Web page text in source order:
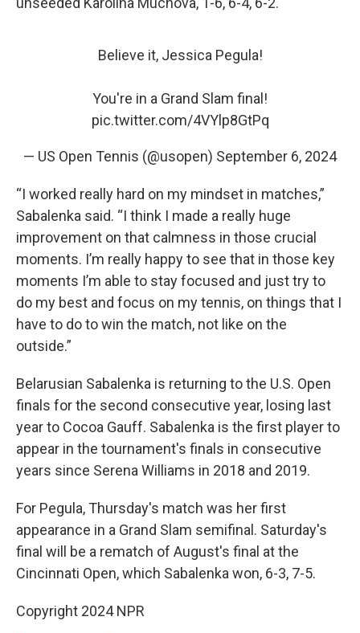
Believe it, Jessica Pegula!
You're in a Grand Slam final!
pic.twitter.com/4VYlp8GtPq
— US Open Tennis (@usopen) September 6, 2024
“I worked really hard on my mindset in matches,”
Sabalenka said. “I think I made a really huge
improvement on that calmness in those crucial
moments. I’m really happy to see that in those key
moments I’m able to stay focused and just try to
do my best and focus on my tennis, on things that I
have to do to win the match, not like on the
outside.”
Belarusian Sabalenka is returning to the U.S. Open
finals for the second consecutive year, losing last
year to Cocoa Gauff. Sabalenka is the first player to
appear in the tournament's finals in consecutive
years since Serena Williams in 2018 and 2019.
For Pegula, Thursday's match was her first
appearance in a Grand Slam semifinal. Saturday's
final will be a rematch of August's final at the
Cincinnati Open, which Sabalenka won, 6-3, 7-5.
Copyright 2024 NPR